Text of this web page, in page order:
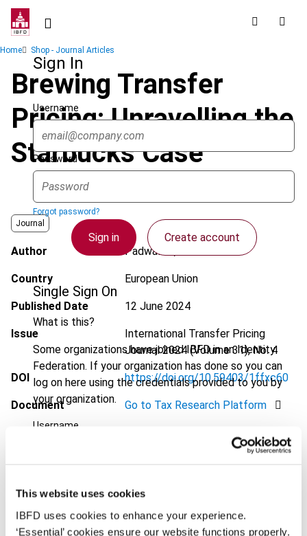
This website uses cookies
IBFD uses cookies to enhance your experience.
‘Essential’ cookies ensure our website functions properly.
Skip
contentSign In
Username
Password
Forgot password?
Sign in Create account
Single Sign On
What is this?
Some organizations have joined IBFD in an Identity
Federation. If your organization has done so you can
log on here using the credentials provided to you by
your organization.
Username
Breadcrumb
Home Shop - Journal Articles
Brewing Transfer
Pricing: Unravelling the
Starbucks Case
Journal
Author Padwalkar, A.
Country European Union
Published Date 12 June 2024
Issue
International Transfer Pricing
Journal2024 (Volume 31), No. 4
DOI https://doi.org/10.59403/1ffxc60
Document Go to Tax Research Platform
Add to cart